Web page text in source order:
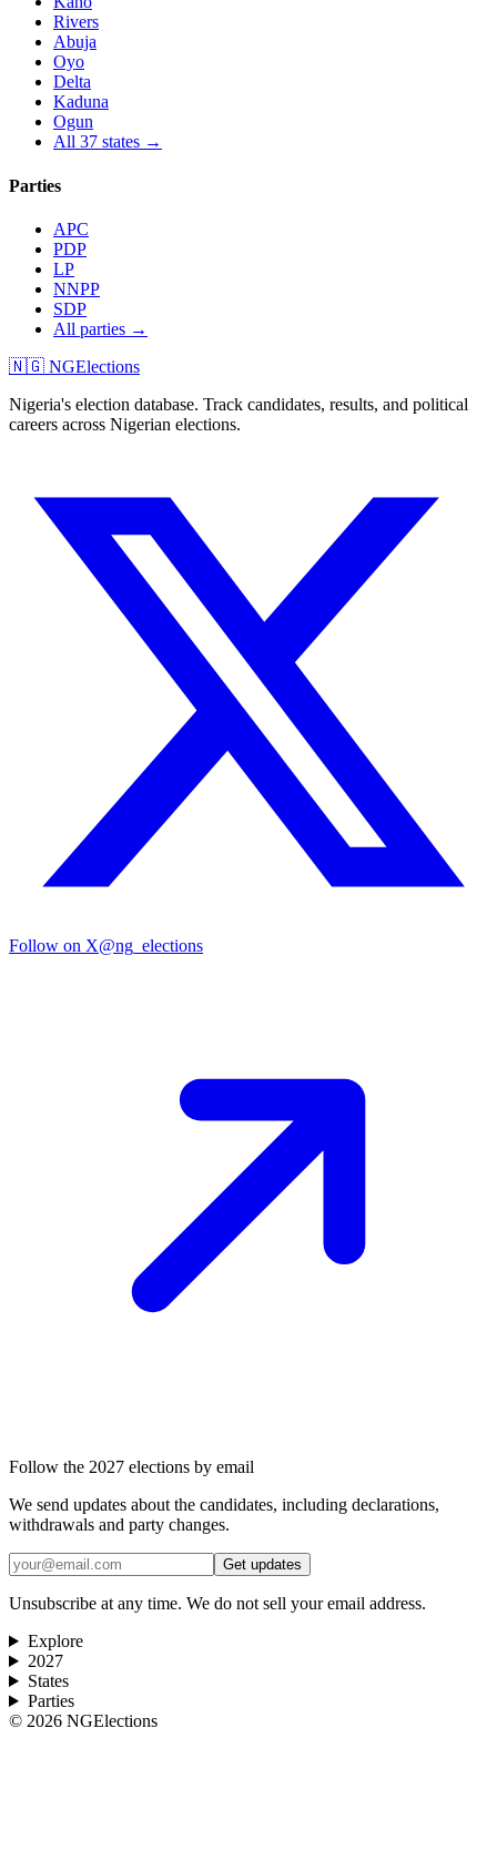
Rivers
Abuja
Oyo
Delta
Kaduna
Ogun
All 37 states →
Parties
APC
PDP
LP
NNPP
SDP
All parties →
🇳🇬 NGElections
Nigeria's election database. Track candidates, results, and political
careers across Nigerian elections.
Follow on X@ng_elections
Follow the 2027 elections by email
We send updates about the candidates, including declarations,
withdrawals and party changes.
Get updates
Unsubscribe at any time. We do not sell your email address.
Explore
2027
States
Parties
© 2026 NGElections